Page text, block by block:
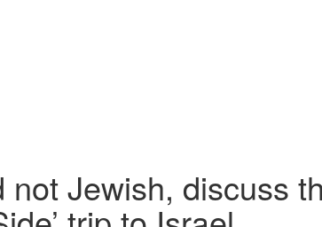
Jewish, discuss